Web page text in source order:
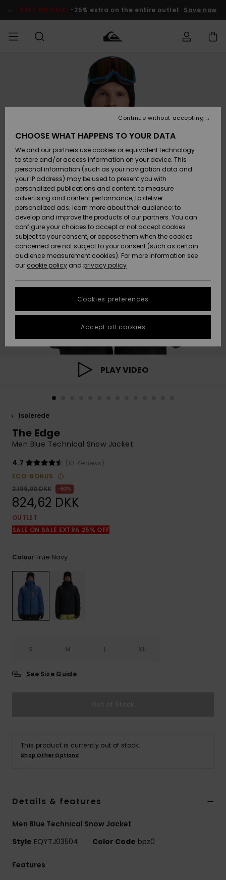
Product SALE ON SALE -25% extra on the entire outlet Save now
Tøj
Accessories
SKO & Flip-
flops
Surf / Vand
Snow
Nye
ankomster
Highlights
Tøj
Accessories
SKO & Flip-
flops
Surf / Vand
Sne
Nye
ankomster
Highlights
Shop
Nye
ankomster
Highlights
Snow
SURF
Herre Surf
Shop
Highlights
Community
SNOW
Herre Snow
Shop
DAME
SNOWSHOP
Highlights
Community
SALE ON
SALE
HERRE
OUTLET
Outlet
Women
HELP &
CONTACT
Access my
order
Payment
Gift Card
Quiksilver
Freedom
Data Protection
Start a
conversation
fastest answer
to your
question.
Start a
conversation
the
STORELOCATOR
GIFTCARDS
PLAY VIDEO
Isolerede
The Edge
Men Blue Technical Snow Jacket
4.7
(10 Reviews)
ECO-BONUS
2.199,00 DKK
63%
824,62 DKK
OUTLET
SALE ON SALE EXTRA 25% OFF
ColourTrue Navy
S M L XL
See Size Guide
This product is currently out of stock.
Shop Other Options
Details & features
Men Blue Technical Snow Jacket
Style EQYTJ03504 Color Code bpz0
Features
CHOOSE WHAT HAPPENS TO YOUR DATA
We and our partners use cookies or equivalent technology
to store and/or access information on your device. This
personal information (such as your navigation data and
your IP address) may be used to present you with
personalized publications and content; to measure
advertising and content performance; to deliver
personalized ads; learn more about their audience; to
develop and improve the products of our partners. You can
configure your choices to accept or not accept cookies
subject to your consent, or oppose them when the cookies
concerned are not subject to your consent (such as certain
audience measurement cookies). For more information see
our cookie policy and privacy policy
Cookies preferences
Continue without accepting
Accept all cookies